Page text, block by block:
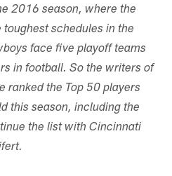
2016 season, where the
schedules in the
face five playoff teams
in football. So the writers of
ranked the Top 50 players
this season, including the
the list with Cincinnati